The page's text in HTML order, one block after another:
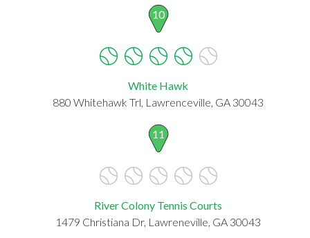
10
White Hawk
880 Whitehawk Trl, Lawrenceville, GA 30043
11
River Colony Tennis Courts
1479 Christiana Dr, Lawreneville, GA 30043